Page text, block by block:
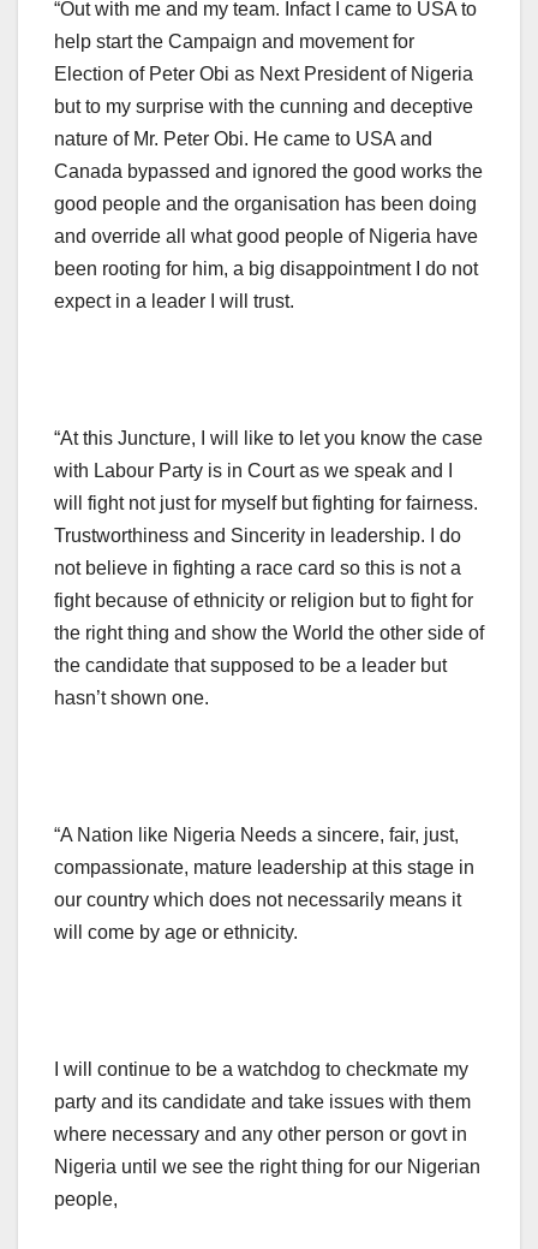
“Out with me and my team. Infact I came to USA to
help start the Campaign and movement for
Election of Peter Obi as Next President of Nigeria
but to my surprise with the cunning and deceptive
nature of Mr. Peter Obi. He came to USA and
Canada bypassed and ignored the good works the
good people and the organisation has been doing
and override all what good people of Nigeria have
been rooting for him, a big disappointment I do not
expect in a leader I will trust.
“At this Juncture, I will like to let you know the case
with Labour Party is in Court as we speak and I
will fight not just for myself but fighting for fairness.
Trustworthiness and Sincerity in leadership. I do
not believe in fighting a race card so this is not a
fight because of ethnicity or religion but to fight for
the right thing and show the World the other side of
the candidate that supposed to be a leader but
hasn’t shown one.
“A Nation like Nigeria Needs a sincere, fair, just,
compassionate, mature leadership at this stage in
our country which does not necessarily means it
will come by age or ethnicity.
I will continue to be a watchdog to checkmate my
party and its candidate and take issues with them
where necessary and any other person or govt in
Nigeria until we see the right thing for our Nigerian
people,